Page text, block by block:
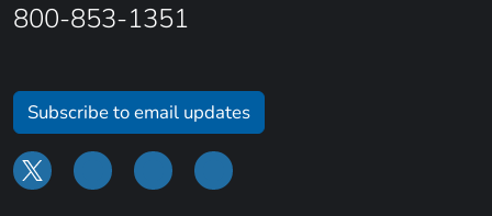
800-853-1351
Subscribe to email updates